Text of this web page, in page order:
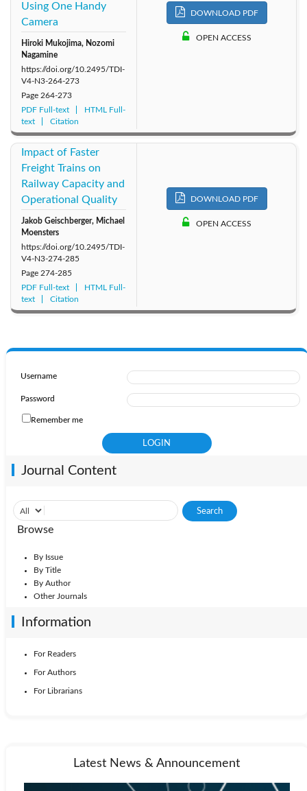
Using One Handy
Camera
Hiroki Mukojima, Nozomi
Nagamine
https://doi.org/10.2495/TDI-
V4-N3-264-273
Page 264-273
PDF Full-text
HTML Full-
text
Citation
DOWNLOAD PDF
OPEN ACCESS
Impact of Faster
Freight Trains on
Railway Capacity and
Operational Quality
Jakob Geischberger, Michael
Moensters
https://doi.org/10.2495/TDI-
V4-N3-274-285
Page 274-285
PDF Full-text
HTML Full-
text
Citation
DOWNLOAD PDF
OPEN ACCESS
Username
Password
Remember me
Journal Content
Browse
By Issue
By Title
By Author
Other Journals
Information
For Readers
For Authors
For Librarians
Latest News & Announcement